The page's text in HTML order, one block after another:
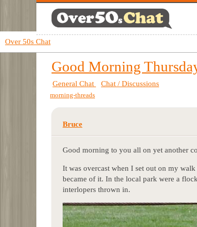
Over 50s Chat
Good Morning
General Chat Chat / Discussions
morning-threads
Bruce
Good morning to you all on yet another
It was overcast when I set out on my
became of it. In the local park were a
interlopers thrown in.